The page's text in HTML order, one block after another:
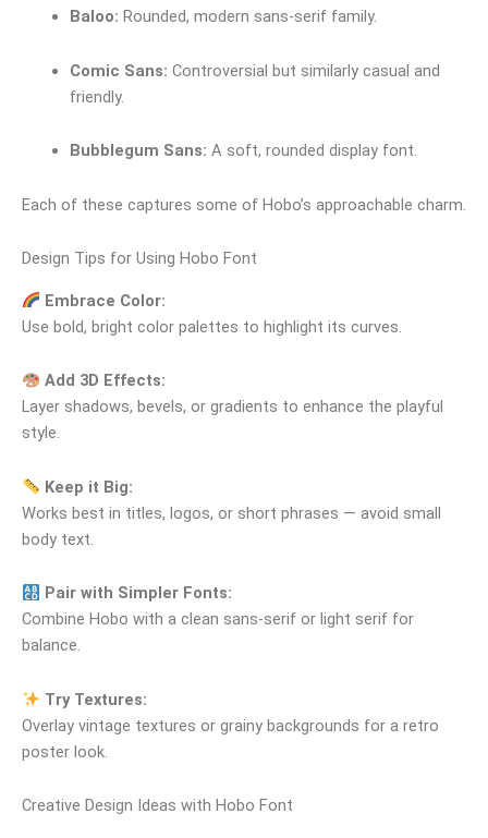
Baloo: Rounded, modern sans‑serif family.
Comic Sans: Controversial but similarly casual and
friendly.
Bubblegum Sans: A soft, rounded display font.
Each of these captures some of Hobo’s approachable charm.
Design Tips for Using Hobo Font
Embrace Color:
Use bold, bright color palettes to highlight its curves.
Add 3D Effects:
Layer shadows, bevels, or gradients to enhance the playful
style.
Keep it Big:
Works best in titles, logos, or short phrases — avoid small
body text.
Pair with Simpler Fonts:
Combine Hobo with a clean sans‑serif or light serif for
balance.
Try Textures:
Overlay vintage textures or grainy backgrounds for a retro
poster look.
Creative Design Ideas with Hobo Font